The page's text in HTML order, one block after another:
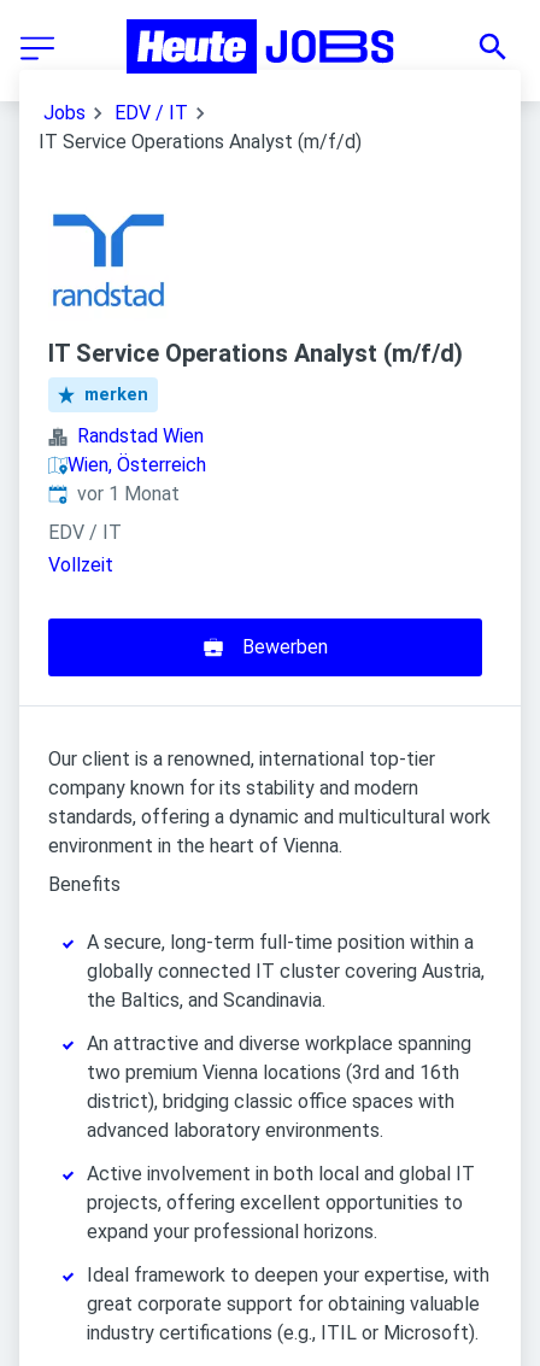
Jobs
EDV / IT
IT Service Operations Analyst (m/f/d)
IT Service Operations Analyst (m/f/d)
merken
Randstad Wien
Wien, Österreich
Veröffentlicht:
vor 1 Monat
EDV / IT
Vollzeit
Bewerben
Our client is a renowned, international top-tier
company known for its stability and modern
standards, offering a dynamic and multicultural work
environment in the heart of Vienna.
Benefits
A secure, long-term full-time position within a
globally connected IT cluster covering Austria,
the Baltics, and Scandinavia.
An attractive and diverse workplace spanning
two premium Vienna locations (3rd and 16th
district), bridging classic office spaces with
advanced laboratory environments.
Active involvement in both local and global IT
projects, offering excellent opportunities to
expand your professional horizons.
Ideal framework to deepen your expertise, with
great corporate support for obtaining valuable
industry certifications (e.g., ITIL or Microsoft).